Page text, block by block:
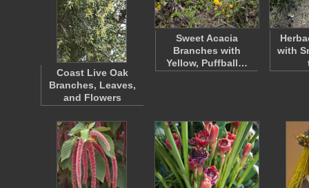
Coast Live Oak
Branches, Leaves,
and Flowers
Sweet Acacia
Branches with
Yellow, Puffball…
with